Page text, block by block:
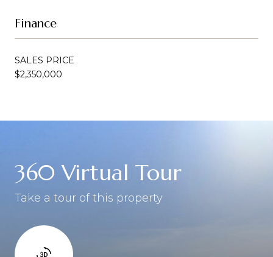
Finance
SALES PRICE
$2,350,000
360 Virtual Tour
Take a tour of this property